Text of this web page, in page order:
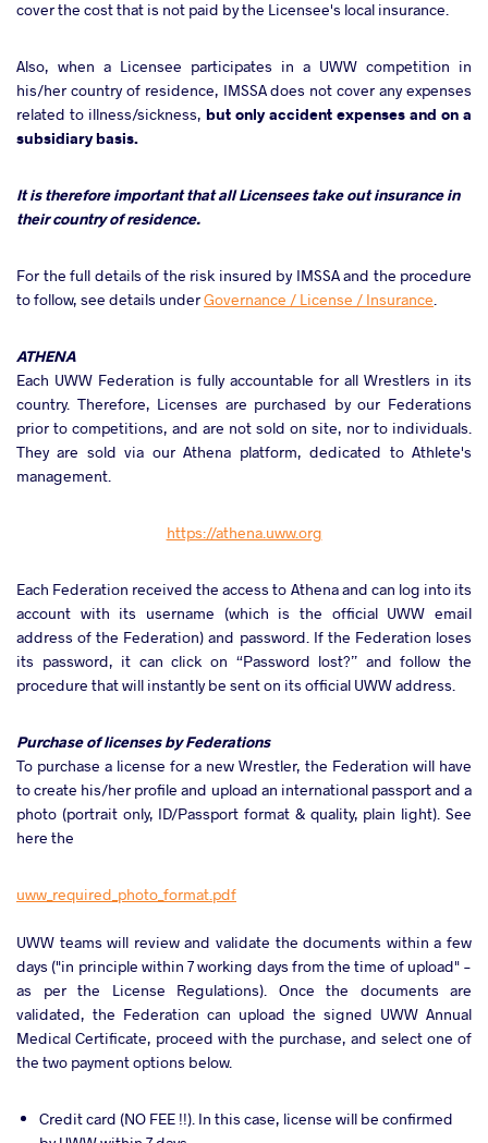
cover the cost that is not paid by the Licensee's local insurance.
Also, when a Licensee participates in a UWW competition in
his/her country of residence, IMSSA does not cover any expenses
related to illness/sickness, but only accident expenses and on a
subsidiary basis.
It is therefore important that all Licensees take out insurance in
their country of residence.
For the full details of the risk insured by IMSSA and the procedure
to follow, see details underGovernance / License / Insurance.
ATHENA
Each UWW Federation is fully accountable for all Wrestlers in its
country. Therefore, Licenses are purchased by our Federations
prior to competitions, and are not sold on site, nor to individuals.
They are sold via our Athena platform, dedicated to Athlete's
management.
https://athena.uww.org
Each Federation received the access to Athena and can log into its
account with its username (which is the official UWW email
address of the Federation) and password. If the Federation loses
its password, it can click on “Password lost?” and follow the
procedure that will instantly be sent on its official UWW address.
Purchase of licenses by Federations
To purchase a license for a new Wrestler, the Federation will have
to create his/her profile and upload an international passport and a
photo (portrait only, ID/Passport format & quality, plain light). See
here the
uww_required_photo_format.pdf
UWW teams will review and validate the documents within a few
days ("in principle within 7 working days from the time of upload" -
as per the License Regulations). Once the documents are
validated, the Federation can upload the signed UWW Annual
Medical Certificate, proceed with the purchase, and select one of
the two payment options below.
Credit card (NO FEE !!). In this case, license will be confirmed